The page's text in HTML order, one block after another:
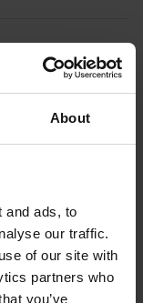
About
and ads, to
our traffic.
of our site with
partners who
you’ve